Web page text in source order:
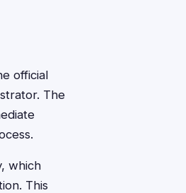
official
The
which
This